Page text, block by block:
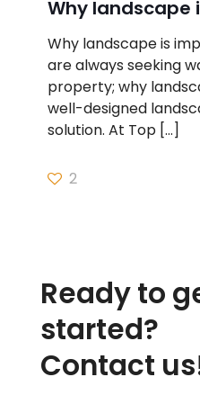
Why landscape
Why landscape is
are always seeking
property; why
well-designed
solution. At Top […]
2
Ready to
started?
Contact